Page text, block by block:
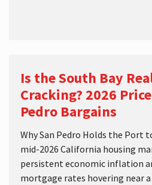
Is the South Bay
Cracking? 2026
Pedro Bargains
Why San Pedro Holds the Port
mid-2026 California housing
persistent economic inflation
mortgage rates hovering near